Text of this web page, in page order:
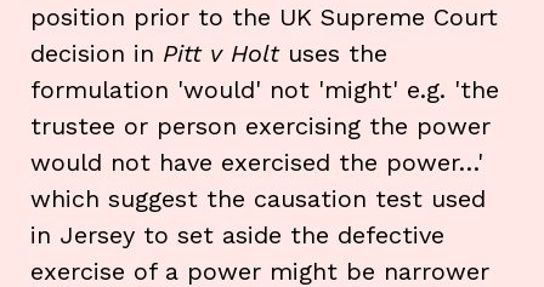
position prior to the UK Supreme Court
decision in Pitt v Holtuses the
formulation 'would' not 'might' e.g. 'the
trustee or person exercising the power
would not have exercised the power…'
which suggest the causation test used
in Jersey to set aside the defective
exercise of a power might be narrower